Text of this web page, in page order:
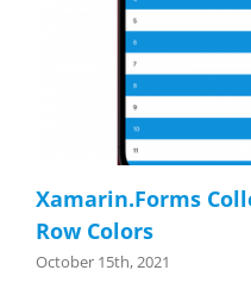
Xamarin.Forms
Row Colors
October 15th, 2021